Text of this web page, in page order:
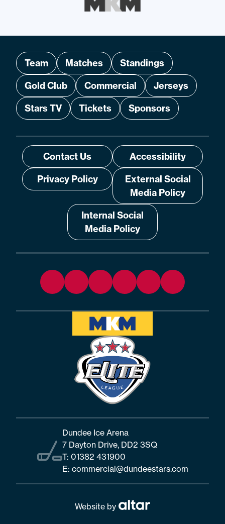
Team Matches
Standings
Gold Club
Commercial
Jerseys
Stars TV
Tickets Sponsors
Contact Us
Accessibility
Privacy Policy
External Social
Media Policy
Internal Social
Media Policy
Dundee Ice Arena
7 Dayton Drive, DD2 3SQ
T: 01382 431900
E: commercial@dundeestars.com
Website by